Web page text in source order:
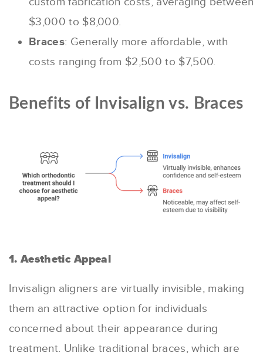
$3,000 to $8,000.
Braces: Generally more affordable, with
costs ranging from $2,500 to $7,500.
Benefits of Invisalign vs. Braces
1. Aesthetic Appeal
Invisalign aligners are virtually invisible, making
them an attractive option for individuals
concerned about their appearance during
treatment. Unlike traditional braces, which are